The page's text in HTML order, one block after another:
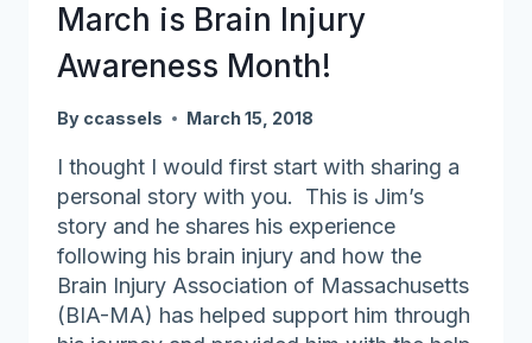
March is Brain Injury
Awareness Month!
By ccassels March 15, 2018
I thought I would first start with sharing a
personal story with you. This is Jim’s
story and he shares his experience
following his brain injury and how the
Brain Injury Association of Massachusetts
(BIA-MA) has helped support him through